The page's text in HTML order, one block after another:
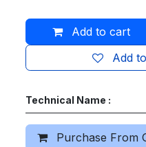
Add to cart
Add
Technical Name :
Purchase From